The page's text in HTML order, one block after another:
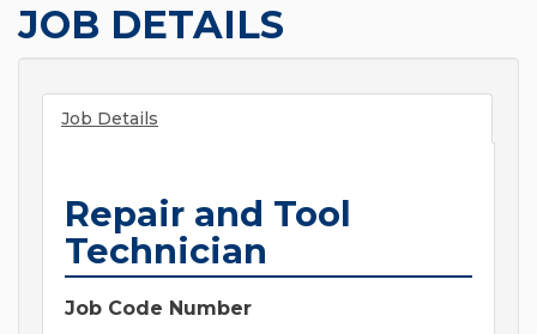
JOB DETAILS
Job Details
Repair and Tool
Technician
Job Code Number